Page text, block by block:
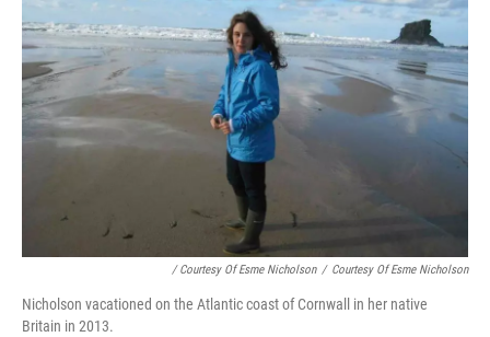
/ Courtesy Of Esme Nicholson / Courtesy Of Esme Nicholson
Nicholson vacationed on the Atlantic coast of Cornwall in her native
Britain in 2013.